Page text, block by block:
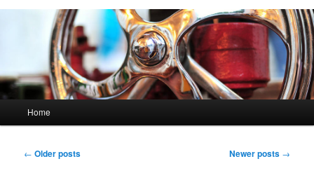
Skip to primary content
Skip to secondary content
Home
Post navigation
← Older posts Newer posts →